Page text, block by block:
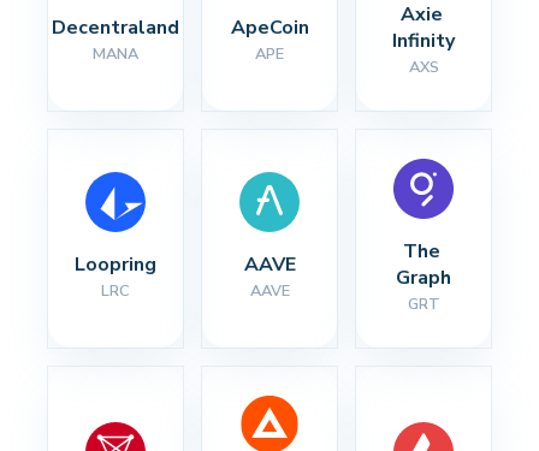
Decentraland
MANA
ApeCoin
APE
Axie
Infinity
AXS
Loopring
LRC
AAVE
AAVE
The
Graph
GRT